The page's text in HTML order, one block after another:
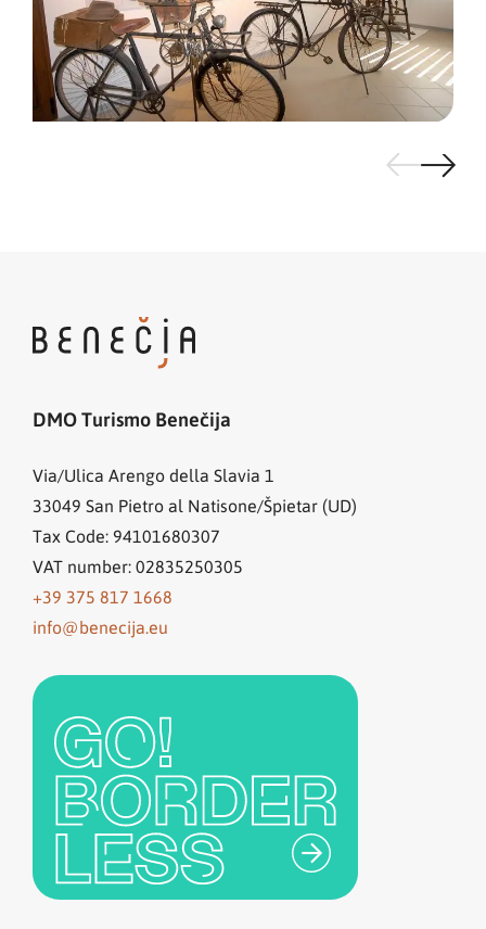
DMO Turismo Benečija
Via/Ulica Arengo della Slavia 1
33049 San Pietro al Natisone/Špietar (UD)
Tax Code: 94101680307
VAT number: 02835250305
+39 375 817 1668
info@benecija.eu